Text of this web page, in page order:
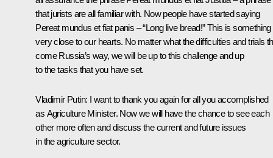
that jurists are all familiar with. Now people have started saying
Pereat mundus et fiat panis – “Long live bread!” This is something
very close to our hearts. No matter what the difficulties and trials
come Russia’s way, we will be up to this challenge and up
to the tasks that you have set.
Vladimir Putin: I want to thank you again for all you accomplished
as Agriculture Minister. Now we will have the chance to see each
other more often and discuss the current and future issues
in the agriculture sector.